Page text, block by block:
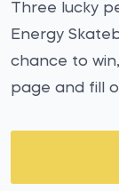
Three lucky
Energy
chance to
page and fill